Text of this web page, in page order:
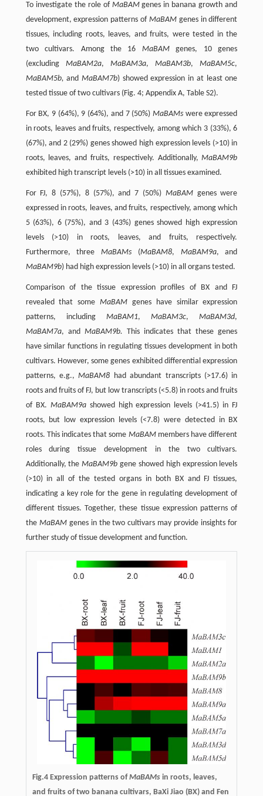
To investigate the role of MaBAMgenes in banana growth and
development, expression patterns of MaBAMgenes in different
tissues, including roots, leaves, and fruits, were tested in the
two cultivars. Among the 16 MaBAMgenes, 10 genes
(excluding MaBAM2a, MaBAM3a,MaBAM3b,MaBAM5c,
MaBAM5b, andMaBAM7b) showed expression in at least one
tested tissue of two cultivars (Fig. 4; Appendix A, Table S2).
For BX, 9 (64%), 9 (64%), and 7 (50%) MaBAMswere expressed
in roots, leaves and fruits, respectively, among which 3 (33%), 6
(67%), and 2 (29%) genes showed high expression levels (>10) in
roots, leaves, and fruits, respectively. Additionally,MaBAM9b
exhibited high transcript levels (>10) in all tissues examined.
For FJ, 8 (57%), 8 (57%), and 7 (50%) MaBAMgenes were
expressed in roots, leaves, and fruits, respectively, among which
5 (63%), 6 (75%), and 3 (43%) genes showed high expression
levels (>10) in roots, leaves, and fruits, respectively.
Furthermore, threeMaBAMs (MaBAM8, MaBAM9a, and
MaBAM9b) had high expression levels (>10) in all organs tested.
Comparison of the tissue expression profiles of BX and FJ
revealed that someMaBAM genes have similar expression
patterns, including MaBAM1,MaBAM3c,MaBAM3d,
MaBAM7a, and MaBAM9b. This indicates that these genes
have similar functions in regulating tissues development in both
cultivars. However, some genes exhibited differential expression
patterns, e.g.,MaBAM8 had abundant transcripts (>17.6) in
roots and fruits of FJ, but low transcripts (<5.8) in roots and fruits
of BX. MaBAM9ashowed high expression levels (>41.5) in FJ
roots, but low expression levels (<7.8) were detected in BX
roots. This indicates that some MaBAMmembers have different
roles during tissue development in the two cultivars.
Additionally, theMaBAM9b gene showed high expression levels
(>10) in all of the tested organs in both BX and FJ tissues,
indicating a key role for the gene in regulating development of
different tissues. Together, these tissue expression patterns of
the MaBAMgenes in the two cultivars may provide insights for
further study of tissue development and function.
Fig.4 Expression patterns ofMaBAMsin roots, leaves,
and fruits of two banana cultivars, BaXi Jiao (BX) and Fen